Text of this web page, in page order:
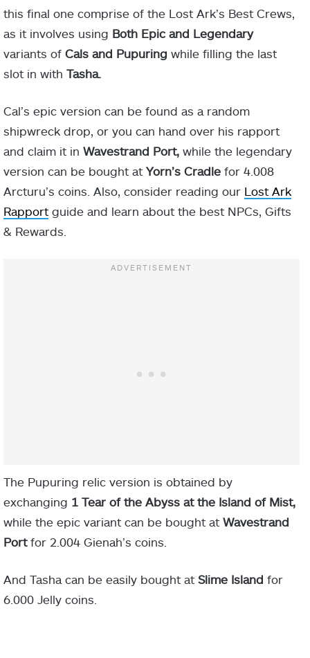
this final one comprise of the Lost Ark’s Best Crews,
as it involves using Both Epic and Legendary
variants of Cals and Pupuring while filling the last
slot in with Tasha.
Cal’s epic version can be found as a random
shipwreck drop, or you can hand over his rapport
and claim it in Wavestrand Port, while the legendary
version can be bought at Yorn’s Cradle for 4.008
Arcturu’s coins. Also, consider reading our Lost Ark
Rapport guide and learn about the best NPCs, Gifts
& Rewards.
The Pupuring relic version is obtained by
exchanging 1 Tear of the Abyss at the Island of Mist,
while the epic variant can be bought at Wavestrand
Port for 2.004 Gienah’s coins.
And Tasha can be easily bought at Slime Island for
6.000 Jelly coins.